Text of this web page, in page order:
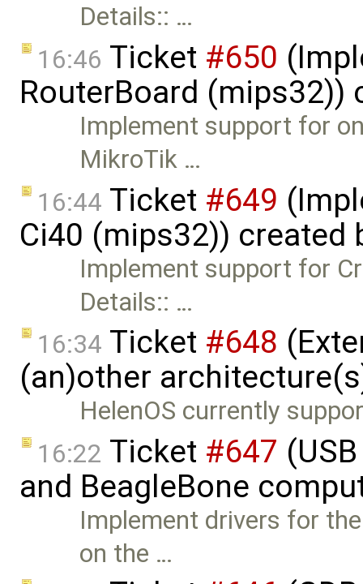
Details:: …
16:46 Ticket #650
RouterBoard (mips32))
Implement support for
MikroTik …
16:44 Ticket #649
Ci40 (mips32)) created
Implement support for
Details:: …
16:34 Ticket #648
(an)other
HelenOS currently
16:22 Ticket #647
and BeagleBone
Implement drivers for
on the …